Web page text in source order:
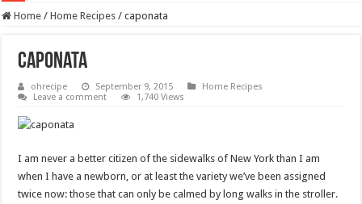
Home / Home Recipes / caponata
caponata
ohrecipe September 9, 2015
Home Recipes
Leave a comment
1,740 Views
I am never a better citizen of the sidewalks of New York than I am
when I have a newborn, or at least the variety we’ve been assigned
twice now: those that can only be calmed by long walks in the stroller.